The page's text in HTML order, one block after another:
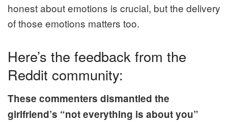
honest about emotions is crucial, but the delivery
of those emotions matters too.
Here’s the feedback from the
Reddit community:
These commenters dismantled the
girlfriend’s “not everything is about you”